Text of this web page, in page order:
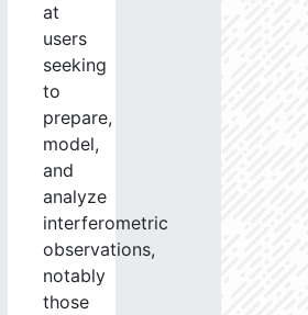
at
users
seeking
to
prepare,
model,
and
analyze
interferometric
observations,
notably
those